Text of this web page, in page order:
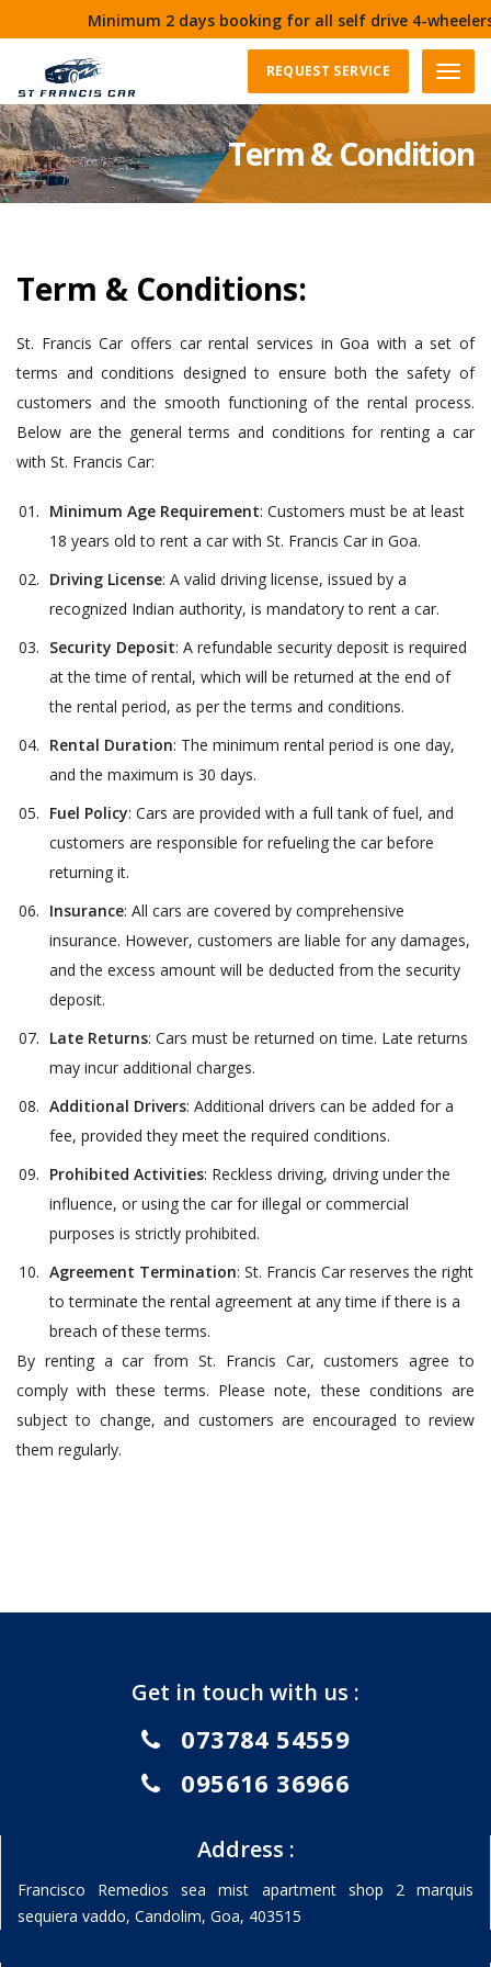
Minimum 2 days booking for all self drive 4-
Menu
REQUEST SERVICE
Term & Condition
Term & Conditions:
St. Francis Car offers car rental services in Goa with a set of
terms and conditions designed to ensure both the safety of
customers and the smooth functioning of the rental process.
Below are the general terms and conditions for renting a car
with St. Francis Car:
Minimum Age Requirement: Customers must be at least
18 years old to rent a car with St. Francis Car in Goa.
Driving License: A valid driving license, issued by a
recognized Indian authority, is mandatory to rent a car.
Security Deposit: A refundable security deposit is required
at the time of rental, which will be returned at the end of
the rental period, as per the terms and conditions.
Rental Duration: The minimum rental period is one day,
and the maximum is 30 days.
Fuel Policy: Cars are provided with a full tank of fuel, and
customers are responsible for refueling the car before
returning it.
Insurance: All cars are covered by comprehensive
insurance. However, customers are liable for any damages,
and the excess amount will be deducted from the security
deposit.
Late Returns: Cars must be returned on time. Late returns
may incur additional charges.
Additional Drivers: Additional drivers can be added for a
fee, provided they meet the required conditions.
Prohibited Activities: Reckless driving, driving under the
influence, or using the car for illegal or commercial
purposes is strictly prohibited.
Agreement Termination: St. Francis Car reserves the right
to terminate the rental agreement at any time if there is a
breach of these terms.
By renting a car from St. Francis Car, customers agree to
comply with these terms. Please note, these conditions are
subject to change, and customers are encouraged to review
them regularly.
Get in touch with us :
073784 54559
095616 36966
Address :
Francisco Remedios sea mist apartment shop 2 marquis
sequiera vaddo, Candolim, Goa, 403515